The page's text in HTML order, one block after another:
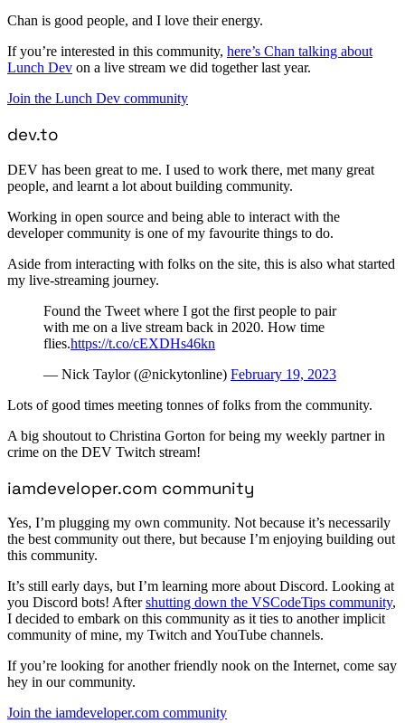
Chan is good people, and I love their energy.
If you’re interested in this community, here’s Chan talking about
Lunch Dev on a live stream we did together last year.
Join the Lunch Dev community
dev.to
DEV has been great to me. I used to work there, met many great
people, and learnt a lot about building community.
Working in open source and being able to interact with the
developer community is one of my favourite things to do.
Aside from interacting with folks on the site, this is also what started
my live-streaming journey.
Found the Tweet where I got the first people to pair
with me on a live stream back in 2020. How time
flies.https://t.co/cEXDHs46kn
— Nick Taylor (@nickytonline) February 19, 2023
Lots of good times meeting tonnes of folks from the community.
A big shoutout to Christina Gorton for being my weekly partner in
crime on the DEV Twitch stream!
iamdeveloper.com community
Yes, I’m plugging my own community. Not because it’s necessarily
the best community out there, but because I’m enjoying building out
this community.
It’s still early days, but I’m learning more about Discord. Looking at
you Discord bots! Aftershutting down the VSCodeTips community,
I decided to embark on this community as it ties to another implicit
community of mine, my Twitch and YouTube channels.
If you’re looking for another friendly nook on the Internet, come say
hey in our community.
Join the iamdeveloper.com community